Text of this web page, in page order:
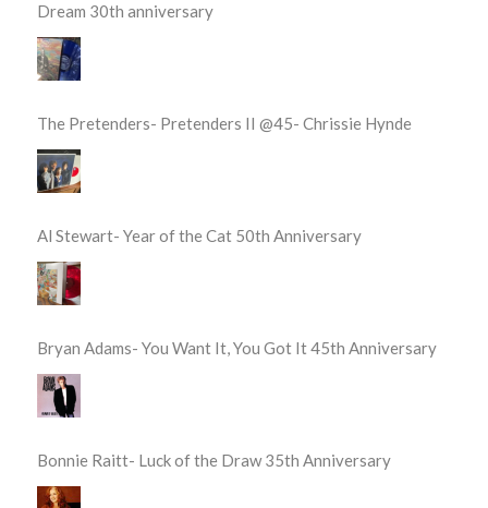
Dream 30th anniversary
The Pretenders- Pretenders II @45- Chrissie Hynde
Al Stewart- Year of the Cat 50th Anniversary
Bryan Adams- You Want It, You Got It 45th Anniversary
Bonnie Raitt- Luck of the Draw 35th Anniversary